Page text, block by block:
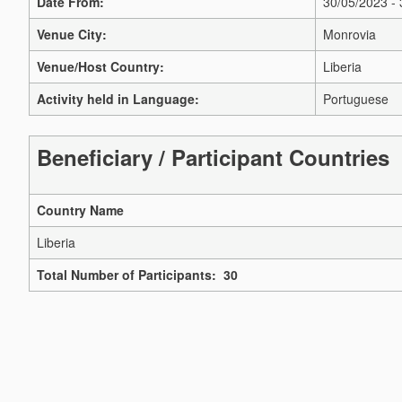
Venue City:
Monrovia
Venue/Host Country:
Liberia
Activity held in Language:
Portuguese
Beneficiary / Participant Countries
Country Name
Liberia
Total Number of Participants: 30